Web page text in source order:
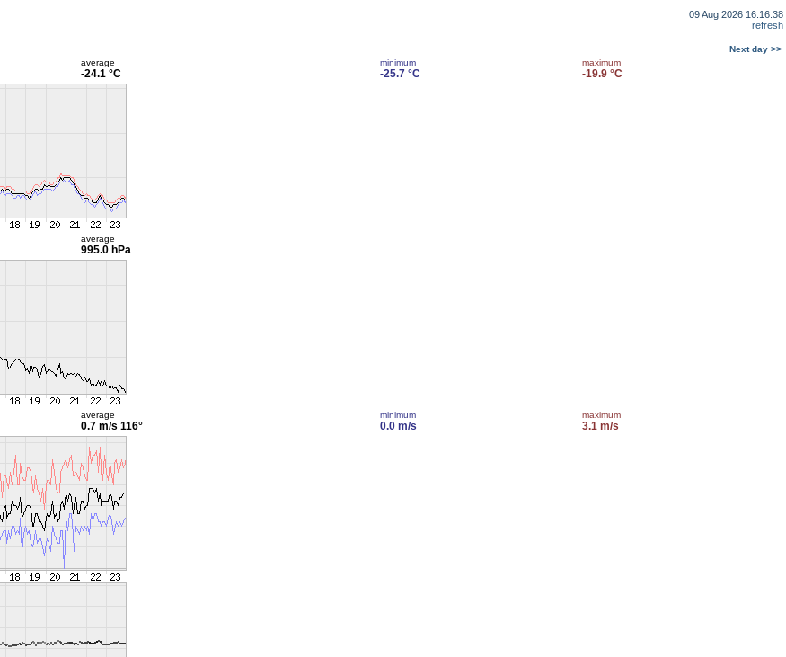
09 Aug 2026 16:16:38
refresh
Next day >>
average
-24.1 °C
minimum
-25.7 °C
maximum
-19.9 °C
average
995.0 hPa
average
0.7 m/s 116°
minimum
0.0 m/s
maximum
3.1 m/s